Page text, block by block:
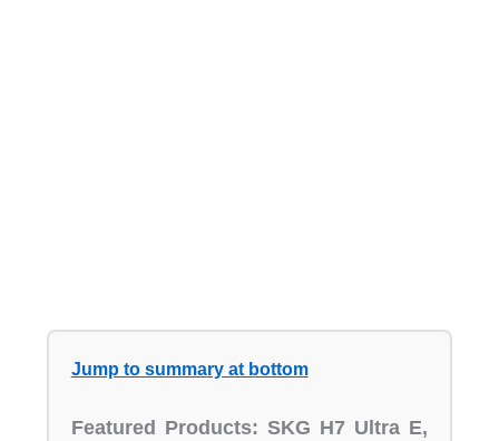
Jump to summary at bottom
Featured Products: SKG H7 Ultra E,